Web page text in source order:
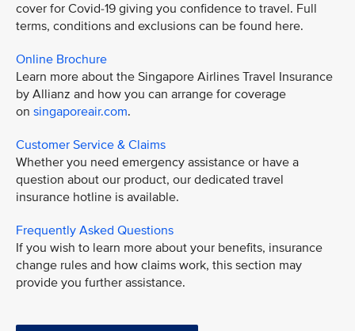
cover for Covid-19 giving you confidence to travel. Full
terms, conditions and exclusions can be found here.
Online Brochure
Learn more about the Singapore Airlines Travel Insurance
by Allianz and how you can arrange for coverage
on singaporeair.com.
Customer Service & Claims
Whether you need emergency assistance or have a
question about our product, our dedicated travel
insurance hotline is available.
Frequently Asked Questions
If you wish to learn more about your benefits, insurance
change rules and how claims work, this section may
provide you further assistance.